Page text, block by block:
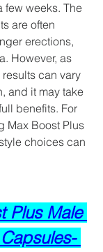
few weeks. The
are often
erections,
However, as
can vary
and it may take
benefits. For
Max Boost Plus
choices can
Plus Male